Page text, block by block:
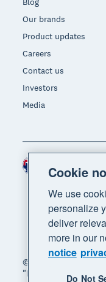
Our brands
Product updates
Careers
Contact us
Investors
Media
© 2026 Xero
"Beautiful
Region
Cookie
We use
personalize
deliver
more in our
notice
Do Not